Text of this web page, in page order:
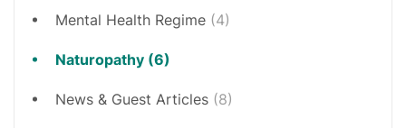
Mental Health Regime (4)
Naturopathy (6)
News & Guest Articles (8)